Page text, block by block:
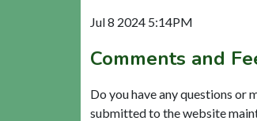
Jul 8 2024 5:14PM
Comments and
Do you have any questions or
submitted to the website